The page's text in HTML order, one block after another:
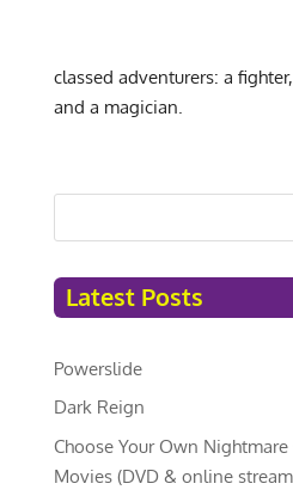
classed adventurers: a
and a magician.
Latest Posts
Powerslide
Dark Reign
Choose Your Own
Movies (DVD & online